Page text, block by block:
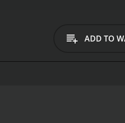
ADD TO